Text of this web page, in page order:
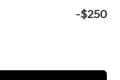
-$250